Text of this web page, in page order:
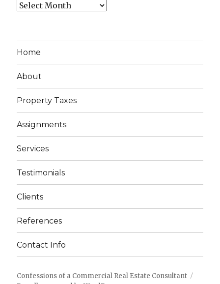
Archives
Home
About
Property Taxes
Assignments
Services
Testimonials
Clients
References
Contact Info
Confessions of a Commercial Real Estate Consultant